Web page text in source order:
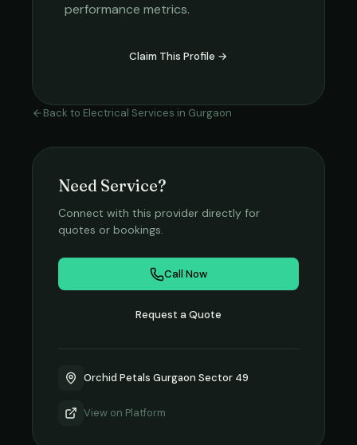
performance metrics.
Claim This Profile →
Back to Electrical Services in Gurgaon
Need Service?
Connect with this provider directly for
quotes or bookings.
Call Now
Request a Quote
Orchid Petals Gurgaon Sector 49
View on Platform